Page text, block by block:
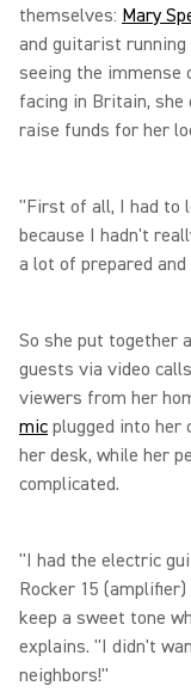
themselves: Mary
and guitarist
seeing the immense
facing in Britain,
raise funds for her
"First of all, I had to
because I hadn't
a lot of prepared and
So she put together
guests via video
viewers from her
mic plugged into her
her desk, while her
complicated.
"I had the electric
Rocker 15
keep a sweet tone
explains. "I didn't
neighbors!"